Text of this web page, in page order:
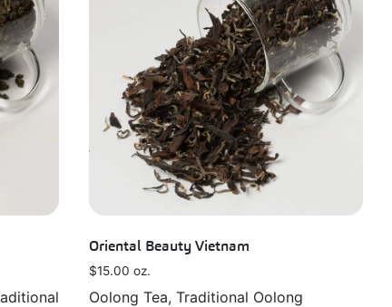
Oriental Beauty Vietnam
$15.00 oz.
Oolong Tea, Traditional Oolong